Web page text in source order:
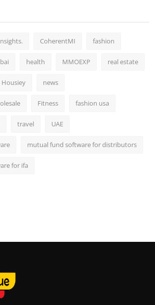
CoherentMI fashion
health MMOEXP real estate
Housiey news
Fitness fashion usa
travel UAE
mutual fund software for distributors
for ifa